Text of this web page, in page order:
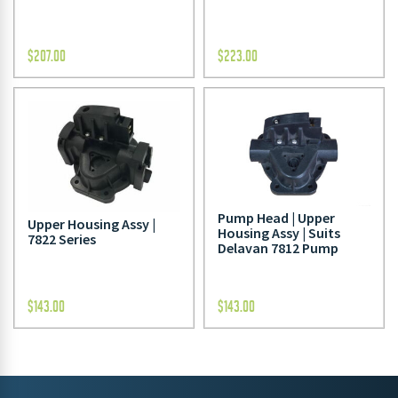
$207.00 $223.00
Upper Housing Assy |
7822 Series
$143.00
Pump Head | Upper
Housing Assy | Suits
Delavan 7812 Pump
$143.00